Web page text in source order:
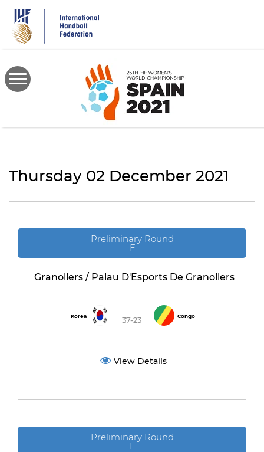
main
content
Thursday 02 December 2021
Preliminary Round
F
Granollers / Palau D'Esports De Granollers
Korea 37-23 Congo
View Details
Preliminary Round
F